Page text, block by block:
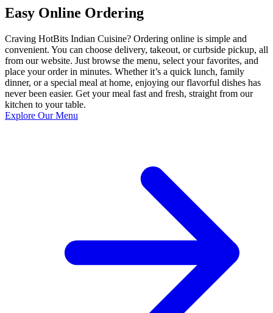
Easy Online Ordering
Craving HotBits Indian Cuisine? Ordering online is simple and
convenient. You can choose delivery, takeout, or curbside pickup, all
from our website. Just browse the menu, select your favorites, and
place your order in minutes. Whether it’s a quick lunch, family
dinner, or a special meal at home, enjoying our flavorful dishes has
never been easier. Get your meal fast and fresh, straight from our
kitchen to your table.
Explore Our Menu